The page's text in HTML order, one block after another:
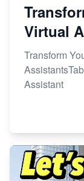
Virtual
Transform
Assistant